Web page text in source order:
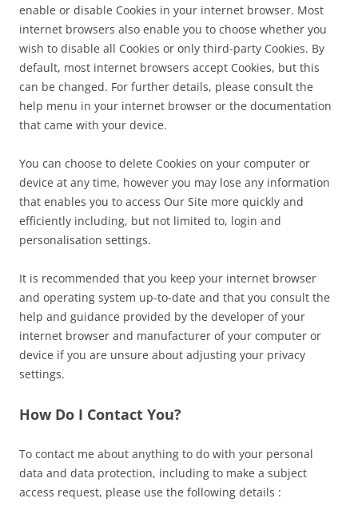
enable or disable Cookies in your internet browser. Most
internet browsers also enable you to choose whether you
wish to disable all Cookies or only third-party Cookies. By
default, most internet browsers accept Cookies, but this
can be changed. For further details, please consult the
help menu in your internet browser or the documentation
that came with your device.
You can choose to delete Cookies on your computer or
device at any time, however you may lose any information
that enables you to access Our Site more quickly and
efficiently including, but not limited to, login and
personalisation settings.
It is recommended that you keep your internet browser
and operating system up-to-date and that you consult the
help and guidance provided by the developer of your
internet browser and manufacturer of your computer or
device if you are unsure about adjusting your privacy
settings.
How Do I Contact You?
To contact me about anything to do with your personal
data and data protection, including to make a subject
access request, please use the following details :